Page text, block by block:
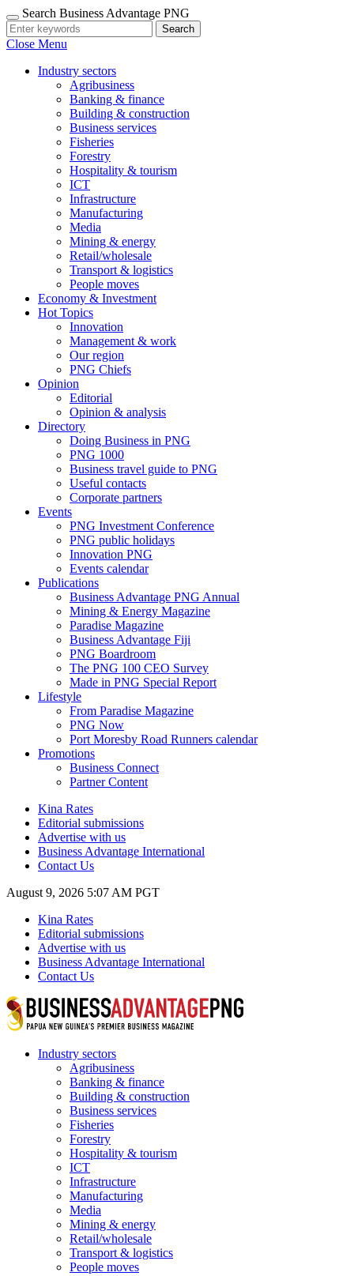
Search Business Advantage PNG
Search
Close Menu
Industry sectors
Agribusiness
Banking & finance
Building & construction
Business services
Fisheries
Forestry
Hospitality & tourism
ICT
Infrastructure
Manufacturing
Media
Mining & energy
Retail/wholesale
Transport & logistics
People moves
Economy & Investment
Hot Topics
Innovation
Management & work
Our region
PNG Chiefs
Opinion
Editorial
Opinion & analysis
Directory
Doing Business in PNG
PNG 1000
Business travel guide to PNG
Useful contacts
Corporate partners
Events
PNG Investment Conference
PNG public holidays
Innovation PNG
Events calendar
Publications
Business Advantage PNG Annual
Mining & Energy Magazine
Paradise Magazine
Business Advantage Fiji
PNG Boardroom
The PNG 100 CEO Survey
Made in PNG Special Report
Lifestyle
From Paradise Magazine
PNG Now
Port Moresby Road Runners calendar
Promotions
Business Connect
Partner Content
Kina Rates
Editorial submissions
Advertise with us
Business Advantage International
Contact Us
August 9, 2026 5:07 AM PGT
Kina Rates
Editorial submissions
Advertise with us
Business Advantage International
Contact Us
Industry sectors
Agribusiness
Banking & finance
Building & construction
Business services
Fisheries
Forestry
Hospitality & tourism
ICT
Infrastructure
Manufacturing
Media
Mining & energy
Retail/wholesale
Transport & logistics
People moves